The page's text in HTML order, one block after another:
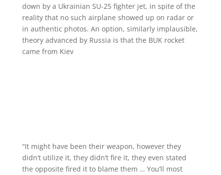
down by a Ukrainian SU-25 fighter jet, in spite of the
reality that no such airplane showed up on radar or
in authentic photos. An option, similarly implausible,
theory advanced by Russia is that the BUK rocket
came from Kiev
“It might have been their weapon, however they
didn’t utilize it, they didn’t fire it, they even stated
the opposite fired it to blame them … You’ll most